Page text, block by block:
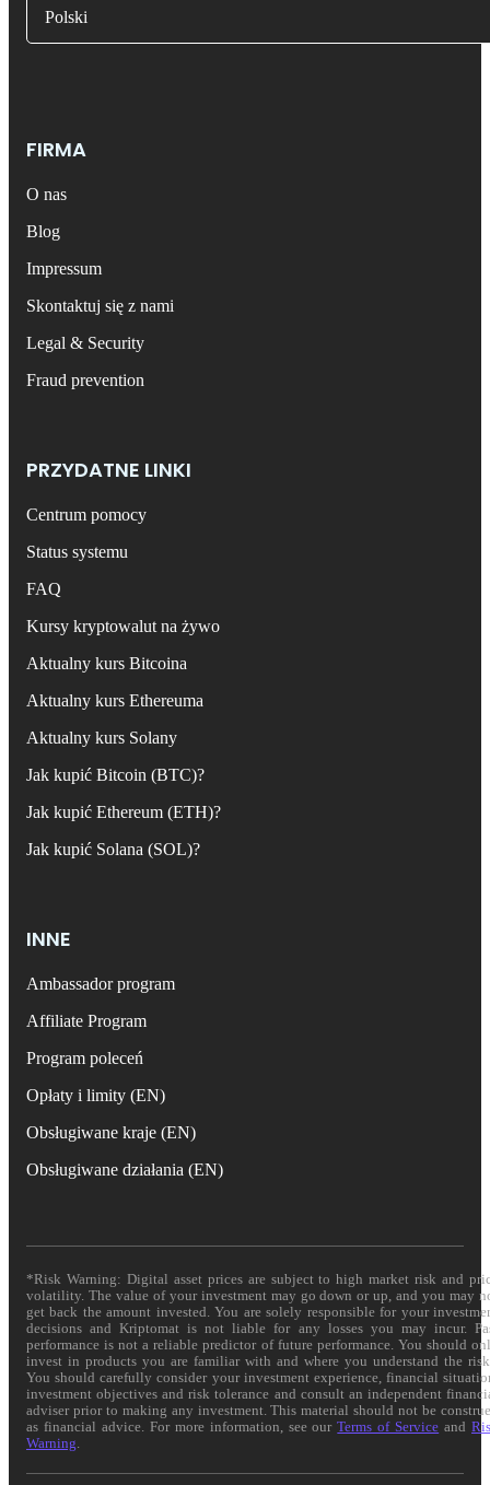
Polski
FIRMA
O nas
Blog
Impressum
Skontaktuj się z nami
Legal & Security
Fraud prevention
PRZYDATNE LINKI
Centrum pomocy
Status systemu
FAQ
Kursy kryptowalut na żywo
Aktualny kurs Bitcoina
Aktualny kurs Ethereuma
Aktualny kurs Solany
Jak kupić Bitcoin (BTC)?
Jak kupić Ethereum (ETH)?
Jak kupić Solana (SOL)?
INNE
Ambassador program
Affiliate Program
Program poleceń
Opłaty i limity (EN)
Obsługiwane kraje (EN)
Obsługiwane działania (EN)
*Risk Warning: Digital asset prices are subject to high market risk and
volatility. The value of your investment may go down or up, and you may
get back the amount invested. You are solely responsible for your
decisions and Kriptomat is not liable for any losses you may incur.
performance is not a reliable predictor of future performance. You should
invest in products you are familiar with and where you understand the
You should carefully consider your investment experience, financial
investment objectives and risk tolerance and consult an independent
adviser prior to making any investment. This material should not be
as financial advice. For more information, see ourTerms of Service and
Warning.